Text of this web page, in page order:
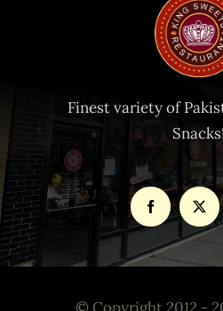
Finest variety of